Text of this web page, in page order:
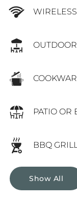
PATIO OR
BBQ
Show All